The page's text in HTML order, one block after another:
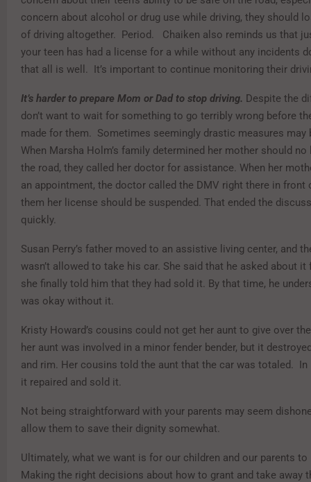
concern about alcohol or drug use while driving, they should
of driving altogether. Period. Chaiken also reminds us that
your teen has had a license for a while without any incidents
that all is well. It’s important to continue monitoring their
It’s harder to prepare Mom or Dad to stop driving. Despite the
don’t want to wait for something to go terribly wrong before
made for them. Sometimes seemingly drastic measures may
When Marsha Holm’s family determined her mother should no
the road, they called her doctor for assistance. When her
an appointment, the doctor called the DMV right there in front
them her license should be suspended. That ended the
quickly.
Susan Perry’s father moved to an assistive living center, and
wasn’t allowed to take his car. She said that he asked about
she finally told him that they had sold it. By that time, he
was okay without it.
Kristy Howard’s cousins could not get her aunt to give over
her aunt was involved in a minor fender bender, but it
and rim. Her cousins told the aunt that the car was totaled. In
it repaired and sold it.
Not being straightforward with your parents may seem
allow them to save their dignity somewhat.
Ultimately, what we want is for our children and our parents
Making the right decisions about how to grant and take away